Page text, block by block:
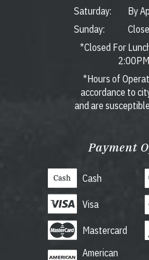
Saturday:
By
Sunday:
*Closed For
*Hours of
accordance to
and are
Payment
Cash
Visa
Mastercard
American